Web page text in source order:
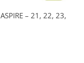
– 21, 22, 23,